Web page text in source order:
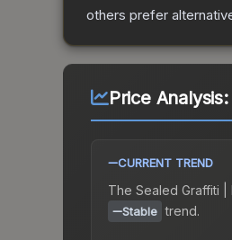
others prefer
Price Analysis:
CURRENT TREND
The Sealed Graffiti |
Stable trend.